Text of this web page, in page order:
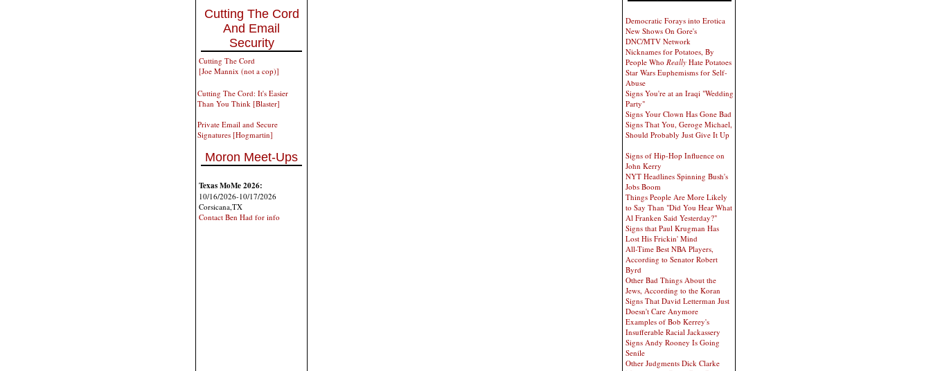
Cutting The Cord
And Email
Security
Cutting The Cord
[Joe Mannix (not a cop)]
Cutting The Cord: It's Easier
Than You Think [Blaster]
Private Email and Secure
Signatures [Hogmartin]
Moron Meet-Ups
Texas MoMe 2026:
10/16/2026-10/17/2026
Corsicana,TX
Contact Ben Had for info
Democratic Forays into Erotica
New Shows On Gore's
DNC/MTV Network
Nicknames for Potatoes, By
People Who Really Hate Potatoes
Star Wars Euphemisms for Self-
Abuse
Signs You're at an Iraqi "Wedding
Party"
Signs Your Clown Has Gone Bad
Signs That You, Geroge Michael,
Should Probably Just Give It Up
Signs of Hip-Hop Influence on
John Kerry
NYT Headlines Spinning Bush's
Jobs Boom
Things People Are More Likely
to Say Than "Did You Hear What
Al Franken Said Yesterday?"
Signs that Paul Krugman Has
Lost His Frickin' Mind
All-Time Best NBA Players,
According to Senator Robert
Byrd
Other Bad Things About the
Jews, According to the Koran
Signs That David Letterman Just
Doesn't Care Anymore
Examples of Bob Kerrey's
Insufferable Racial Jackassery
Signs Andy Rooney Is Going
Senile
Other Judgments Dick Clarke